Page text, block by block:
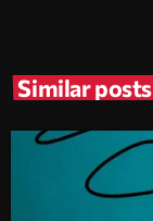
Similar posts